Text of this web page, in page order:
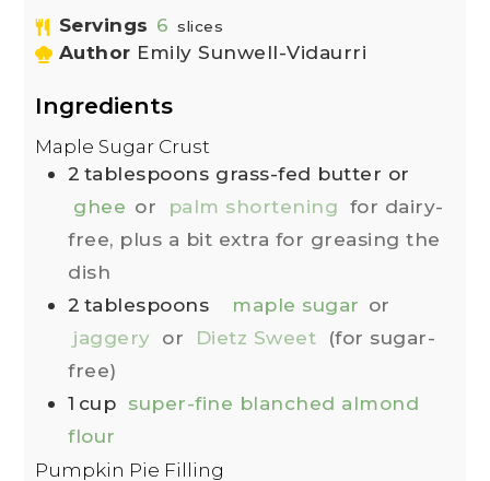
Servings 6 slices
Author Emily Sunwell-Vidaurri
Ingredients
Maple Sugar Crust
2 tablespoons grass-fed butter or
ghee or palm shortening for dairy-
free, plus a bit extra for greasing the
dish
2 tablespoons maple sugar or
jaggery or Dietz Sweet
(for sugar-
free)
1 cup super-fine blanched almond
flour
Pumpkin Pie Filling